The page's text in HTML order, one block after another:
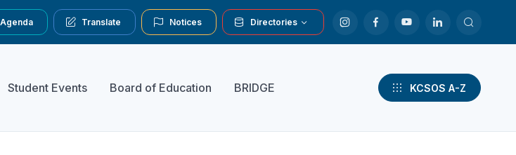
Translate Notices Directories
KCSOS A-Z
Student Events Board of Education BRIDGE